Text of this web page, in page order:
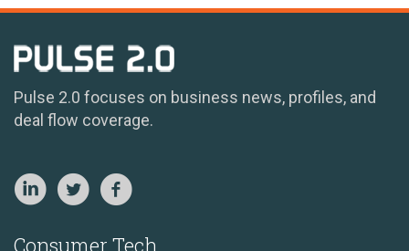
Pulse 2.0 focuses on business news, profiles, and
deal flow coverage.
Consumer Tech